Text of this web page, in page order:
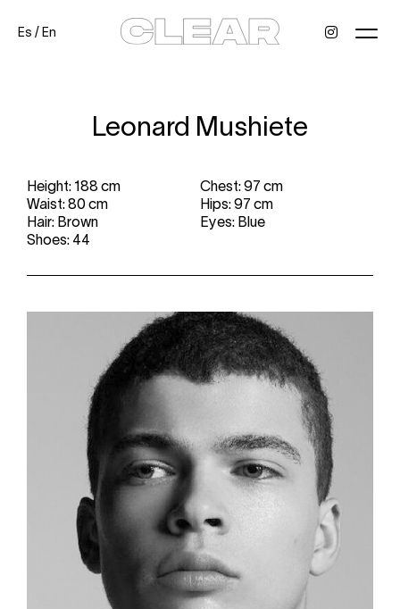
Es /En
Leonard Mushiete
Height: 188 cm
Chest: 97 cm
Waist: 80 cm
Hips: 97 cm
Hair: Brown
Eyes: Blue
Shoes: 44